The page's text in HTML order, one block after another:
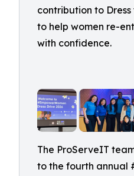
contribution to Dress
to help women re-
with confidence.
The ProServeIT
to the fourth annual